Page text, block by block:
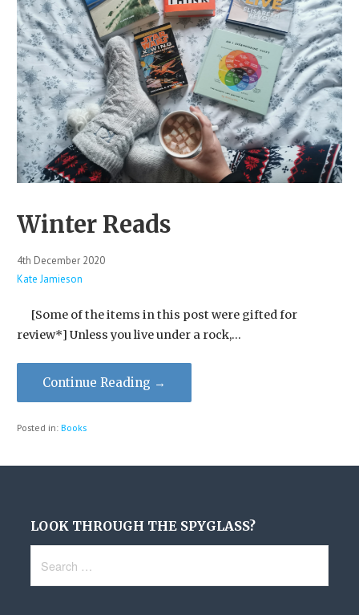
Winter Reads
4th December 2020
Kate Jamieson
[Some of the items in this post were gifted for
review*] Unless you live under a rock,…
Continue Reading →
Posted in: Books
LOOK THROUGH THE SPYGLASS?
for: